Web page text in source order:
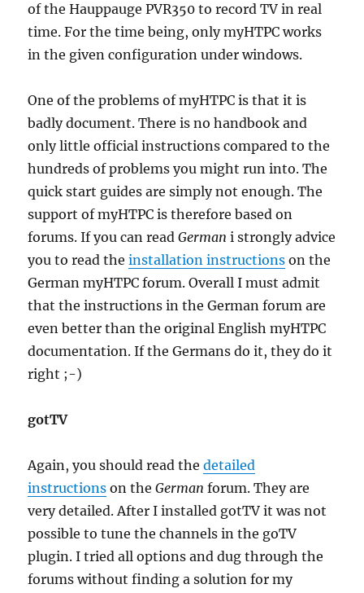
of the Hauppauge PVR350 to record TV in real
time. For the time being, only myHTPC works
in the given configuration under windows.
One of the problems of myHTPC is that it is
badly document. There is no handbook and
only little official instructions compared to the
hundreds of problems you might run into. The
quick start guides are simply not enough. The
support of myHTPC is therefore based on
forums. If you can readGerman i strongly advice
you to read theinstallation instructions on the
German myHTPC forum. Overall I must admit
that the instructions in the German forum are
even better than the original English myHTPC
documentation. If the Germans do it, they do it
right ;-)
gotTV
Again, you should read thedetailed
instructions on theGerman forum. They are
very detailed. After I installed gotTV it was not
possible to tune the channels in the goTV
plugin. I tried all options and dug through the
forums without finding a solution for my